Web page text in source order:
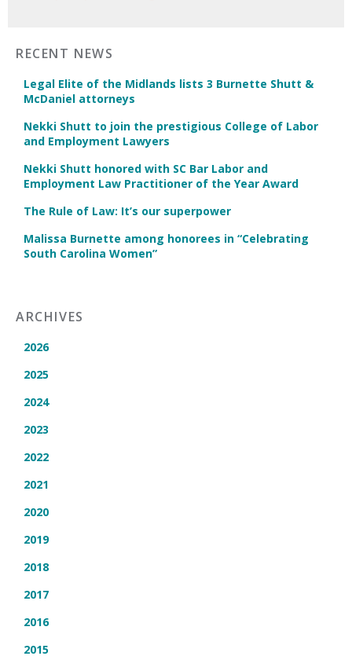
RECENT NEWS
Legal Elite of the Midlands lists 3 Burnette Shutt &
McDaniel attorneys
Nekki Shutt to join the prestigious College of Labor
and Employment Lawyers
Nekki Shutt honored with SC Bar Labor and
Employment Law Practitioner of the Year Award
The Rule of Law: It’s our superpower
Malissa Burnette among honorees in “Celebrating
South Carolina Women”
ARCHIVES
2026
2025
2024
2023
2022
2021
2020
2019
2018
2017
2016
2015